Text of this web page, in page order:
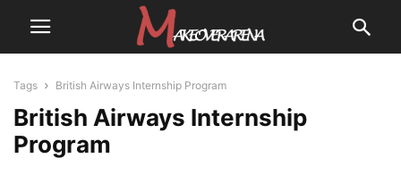
Tags British Airways Internship Program
British Airways Internship
Program